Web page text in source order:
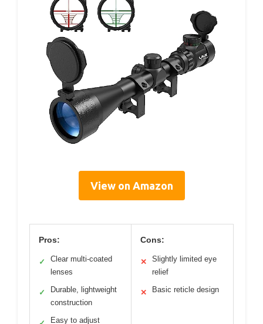
View on Amazon
Pros:
✓
Clear multi-coated
lenses
✓
Durable, lightweight
construction
Easy to adjust
Cons:
✕
Slightly limited eye
relief
✕ Basic reticle design